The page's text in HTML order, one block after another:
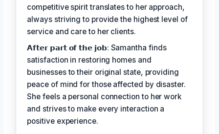
competitive spirit translates to her approach,
always striving to provide the highest level of
service and care to her clients.
𝗔𝗳𝘁𝗲𝗿 𝗽𝗮𝗿𝘁 𝗼𝗳 𝘁𝗵𝗲 𝗷𝗼𝗯: Samantha finds
satisfaction in restoring homes and
businesses to their original state, providing
peace of mind for those affected by disaster.
She feels a personal connection to her work
and strives to make every interaction a
positive experience.